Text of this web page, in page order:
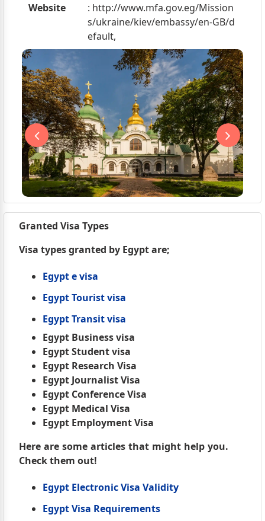
Website
: http://www.mfa.gov.eg/Mission
s/ukraine/kiev/embassy/en-GB/d
efault,
Granted Visa Types
Visa types granted by Egypt are;
Egypt e visa
Egypt Tourist visa
Egypt Transit visa
Egypt Business visa
Egypt Student visa
Egypt Research Visa
Egypt Journalist Visa
Egypt Conference Visa
Egypt Medical Visa
Egypt Employment Visa
Here are some articles that might help you.
Check them out!
Egypt Electronic Visa Validity
Egypt Visa Requirements